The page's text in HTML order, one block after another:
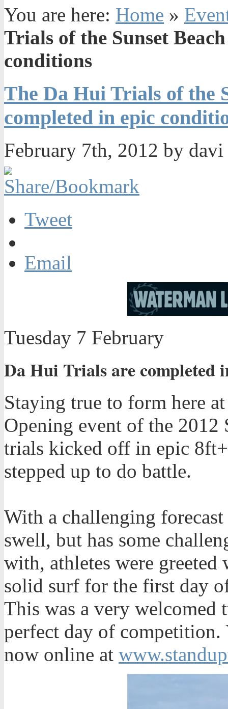
You are here: Home »
Trials of the Sunset
conditions
The Da Hui Trials of the
completed in epic
February 7th, 2012 by davi
Tweet
Email
Tuesday 7 February
Da Hui Trials are completed
Staying true to form here
Opening event of the 2012
trials kicked off in epic
stepped up to do battle.
With a challenging
swell, but has some
with, athletes were
solid surf for the first day
This was a very welcomed
perfect day of
now online at